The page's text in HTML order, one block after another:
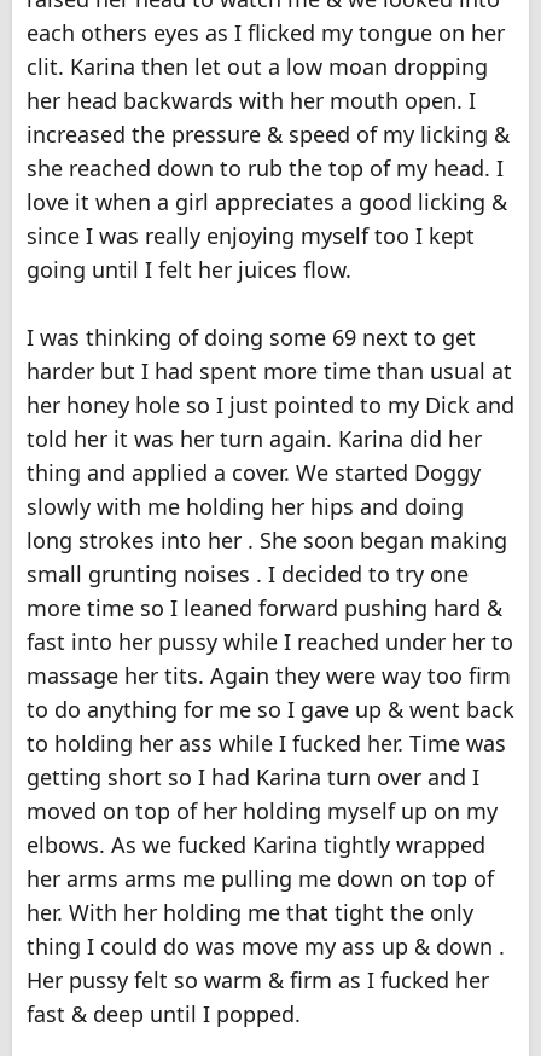
each others eyes as I flicked my tongue on her
clit. Karina then let out a low moan dropping
her head backwards with her mouth open. I
increased the pressure & speed of my licking &
she reached down to rub the top of my head. I
love it when a girl appreciates a good licking &
since I was really enjoying myself too I kept
going until I felt her juices flow.
I was thinking of doing some 69 next to get
harder but I had spent more time than usual at
her honey hole so I just pointed to my Dick and
told her it was her turn again. Karina did her
thing and applied a cover. We started Doggy
slowly with me holding her hips and doing
long strokes into her . She soon began making
small grunting noises . I decided to try one
more time so I leaned forward pushing hard &
fast into her pussy while I reached under her to
massage her tits. Again they were way too firm
to do anything for me so I gave up & went back
to holding her ass while I fucked her. Time was
getting short so I had Karina turn over and I
moved on top of her holding myself up on my
elbows. As we fucked Karina tightly wrapped
her arms arms me pulling me down on top of
her. With her holding me that tight the only
thing I could do was move my ass up & down .
Her pussy felt so warm & firm as I fucked her
fast & deep until I popped.